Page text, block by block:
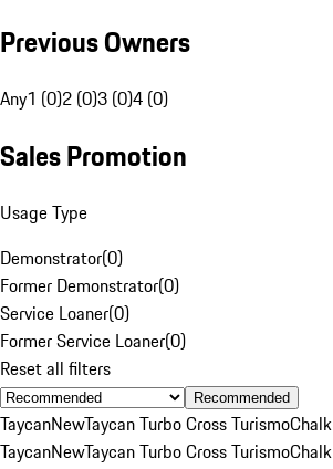
Previous Owners
Any1 (0)2 (0)3 (0)4 (0)
Sales Promotion
Usage Type
Demonstrator(0)
Former Demonstrator(0)
Service Loaner(0)
Former Service Loaner(0)
Reset all filters
Recommended
TaycanNewTaycan Turbo Cross TurismoChalk
TaycanNewTaycan Turbo Cross TurismoChalk